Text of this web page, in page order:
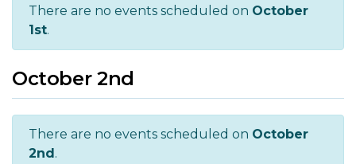
There are no events scheduled on October
1st.
October 2nd
There are no events scheduled on October
2nd.